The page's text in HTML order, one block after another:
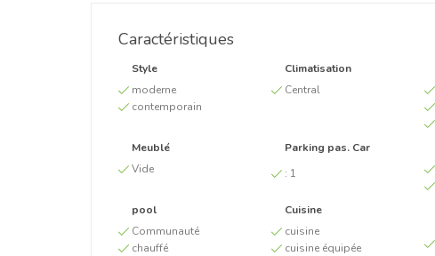
Caractéristiques
Style
moderne
contemporain
Climatisation
Central
Meublé
Vide
Parking pas. Car
: 1
pool
Communauté
chauffé
Cuisine
cuisine
cuisine équipée